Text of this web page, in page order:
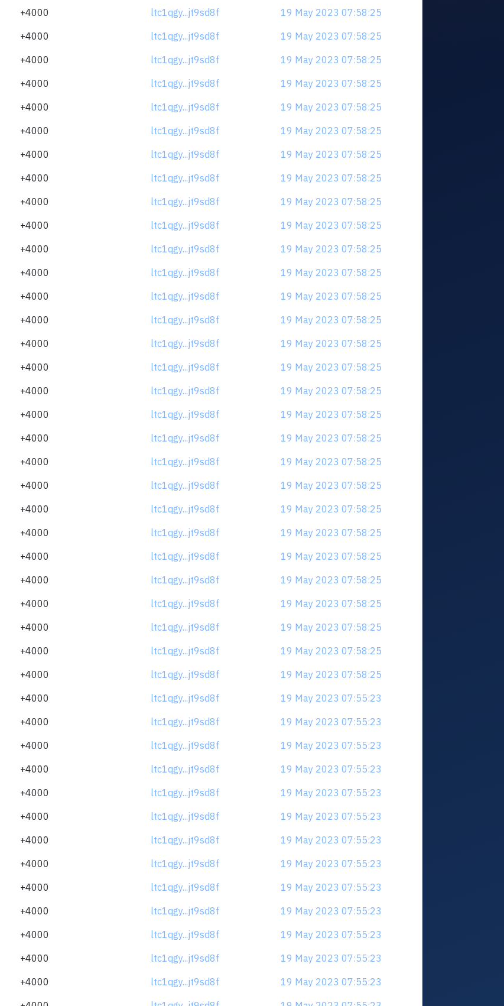
+4000 ltc1qgy...jt9sd8f
19 May 2023 07:58:25
+4000 ltc1qgy...jt9sd8f
19 May 2023 07:58:25
+4000 ltc1qgy...jt9sd8f
19 May 2023 07:58:25
+4000 ltc1qgy...jt9sd8f
19 May 2023 07:58:25
+4000 ltc1qgy...jt9sd8f
19 May 2023 07:58:25
+4000 ltc1qgy...jt9sd8f
19 May 2023 07:58:25
+4000 ltc1qgy...jt9sd8f
19 May 2023 07:58:25
+4000 ltc1qgy...jt9sd8f
19 May 2023 07:58:25
+4000 ltc1qgy...jt9sd8f
19 May 2023 07:58:25
+4000 ltc1qgy...jt9sd8f
19 May 2023 07:58:25
+4000 ltc1qgy...jt9sd8f
19 May 2023 07:58:25
+4000 ltc1qgy...jt9sd8f
19 May 2023 07:58:25
+4000 ltc1qgy...jt9sd8f
19 May 2023 07:58:25
+4000 ltc1qgy...jt9sd8f
19 May 2023 07:58:25
+4000 ltc1qgy...jt9sd8f
19 May 2023 07:58:25
+4000 ltc1qgy...jt9sd8f
19 May 2023 07:58:25
+4000 ltc1qgy...jt9sd8f
19 May 2023 07:58:25
+4000 ltc1qgy...jt9sd8f
19 May 2023 07:58:25
+4000 ltc1qgy...jt9sd8f
19 May 2023 07:58:25
+4000 ltc1qgy...jt9sd8f
19 May 2023 07:58:25
+4000 ltc1qgy...jt9sd8f
19 May 2023 07:58:25
+4000 ltc1qgy...jt9sd8f
19 May 2023 07:58:25
+4000 ltc1qgy...jt9sd8f
19 May 2023 07:58:25
+4000 ltc1qgy...jt9sd8f
19 May 2023 07:58:25
+4000 ltc1qgy...jt9sd8f
19 May 2023 07:58:25
+4000 ltc1qgy...jt9sd8f
19 May 2023 07:58:25
+4000 ltc1qgy...jt9sd8f
19 May 2023 07:58:25
+4000 ltc1qgy...jt9sd8f
19 May 2023 07:58:25
+4000 ltc1qgy...jt9sd8f
19 May 2023 07:58:25
+4000 ltc1qgy...jt9sd8f
19 May 2023 07:55:23
+4000 ltc1qgy...jt9sd8f
19 May 2023 07:55:23
+4000 ltc1qgy...jt9sd8f
19 May 2023 07:55:23
+4000 ltc1qgy...jt9sd8f
19 May 2023 07:55:23
+4000 ltc1qgy...jt9sd8f
19 May 2023 07:55:23
+4000 ltc1qgy...jt9sd8f
19 May 2023 07:55:23
+4000 ltc1qgy...jt9sd8f
19 May 2023 07:55:23
+4000 ltc1qgy...jt9sd8f
19 May 2023 07:55:23
+4000 ltc1qgy...jt9sd8f
19 May 2023 07:55:23
+4000 ltc1qgy...jt9sd8f
19 May 2023 07:55:23
+4000 ltc1qgy...jt9sd8f
19 May 2023 07:55:23
+4000 ltc1qgy...jt9sd8f
19 May 2023 07:55:23
+4000 ltc1qgy...jt9sd8f
19 May 2023 07:55:23